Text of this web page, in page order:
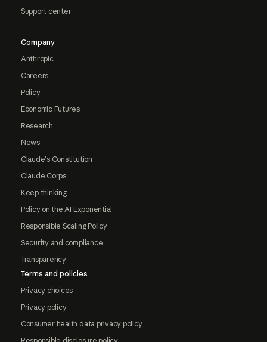
Support center
Company
Anthropic
Careers
Policy
Economic Futures
Research
News
Claude's Constitution
Claude Corps
Keep thinking
Policy on the AI Exponential
Responsible Scaling Policy
Security and compliance
Transparency
Terms and policies
Privacy choices
Privacy policy
Consumer health data privacy policy